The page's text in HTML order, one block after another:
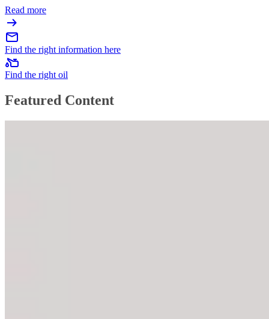
Read more
Find the right information here
Find the right oil
Featured Content